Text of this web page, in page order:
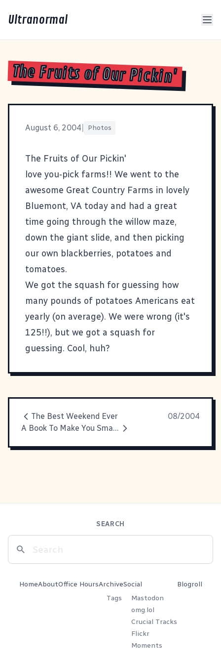
Ultranormal
The Fruits of Our Pickin'
August 6, 2004 Photos
The Fruits of Our Pickin'
love you-pick farms!! We went to the
awesome Great Country Farms in lovely
Bluemont, VA today and had a great
time going through the willow maze,
down the giant slide, and then picking
our own blackberries, potatoes and
tomatoes.
We got the squash for guessing how
many pounds of potatoes Americans eat
yearly (on average). We were wrong (it's
125!!), but we got a squash for
guessing. Cool, huh?
The Best Weekend Ever
08/2004
A Book To Make You Smart (Again)
SEARCH
HomeAboutOffice HoursArchive
Tags
Social
Mastodon
omg.lol
Crucial Tracks
Flickr
Moments
Blogroll